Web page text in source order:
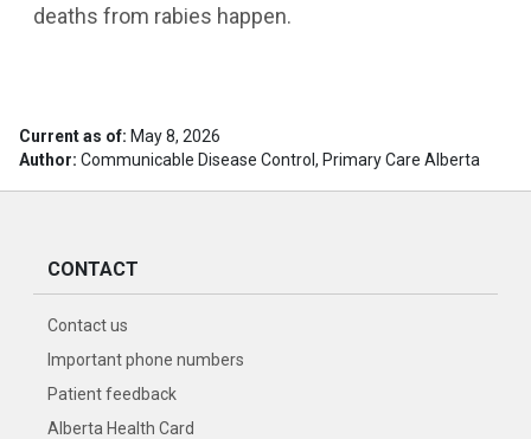
deaths from rabies happen.
Current as of: May 8, 2026
Author: Communicable Disease Control, Primary Care Alberta
CONTACT
Contact us
Important phone numbers
Patient feedback
Alberta Health Card